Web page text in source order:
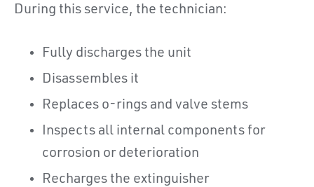
During this service, the technician:
Fully discharges the unit
Disassembles it
Replaces o-rings and valve stems
Inspects all internal components for
corrosion or deterioration
Recharges the extinguisher